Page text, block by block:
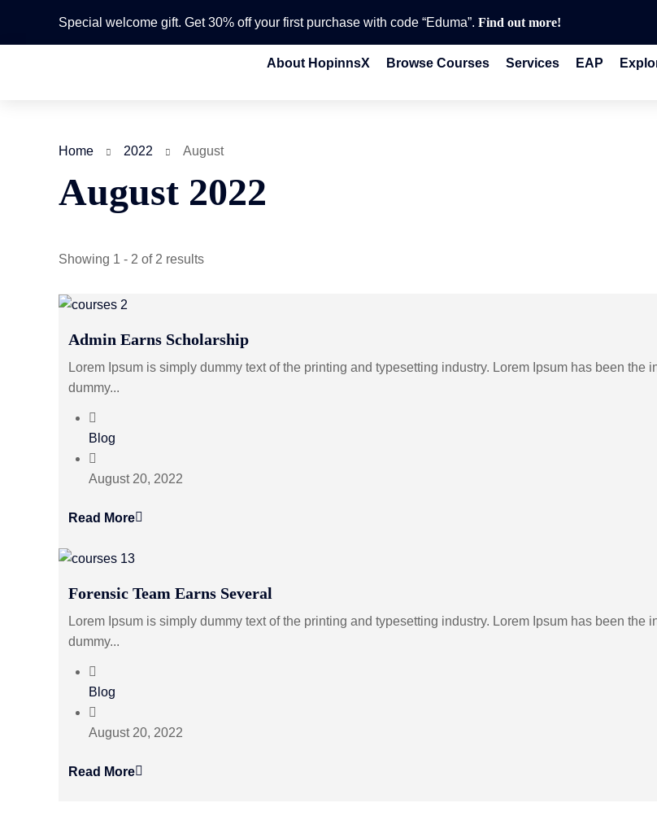
Special welcome gift. Get 30% off your first purchase with code “Eduma”. Find out more!
About HopinnsX Browse Courses Services EAP
Home 2022 August
August 2022
Showing 1 - 2 of 2 results
Admin Earns Scholarship
Lorem Ipsum is simply dummy text of the printing and typesetting industry. Lorem Ipsum has been the
dummy...
Blog
August 20, 2022
Read More
Forensic Team Earns Several
Lorem Ipsum is simply dummy text of the printing and typesetting industry. Lorem Ipsum has been the
dummy...
Blog
August 20, 2022
Read More